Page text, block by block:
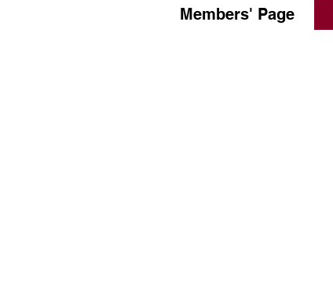
Members' Page